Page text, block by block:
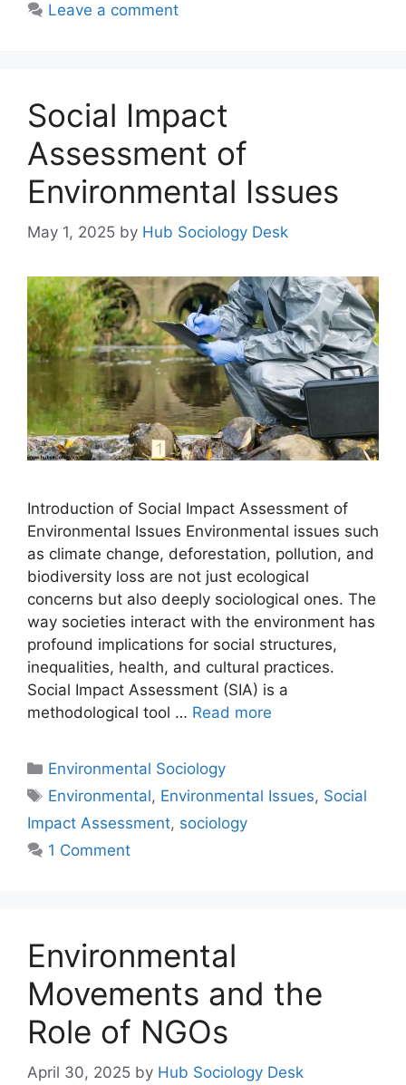
Leave a comment
Social Impact
Assessment of
Environmental Issues
May 1, 2025 by Hub Sociology Desk
Introduction of Social Impact Assessment of
Environmental Issues Environmental issues such
as climate change, deforestation, pollution, and
biodiversity loss are not just ecological
concerns but also deeply sociological ones. The
way societies interact with the environment has
profound implications for social structures,
inequalities, health, and cultural practices.
Social Impact Assessment (SIA) is a
methodological tool … Read more
Environmental Sociology
Environmental, Environmental Issues, Social
Impact Assessment, sociology
1 Comment
Environmental
Movements and the
Role of NGOs
April 30, 2025 by Hub Sociology Desk